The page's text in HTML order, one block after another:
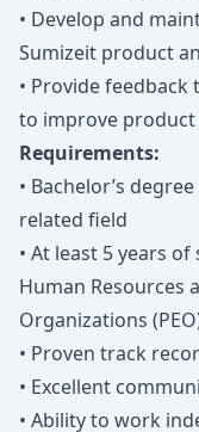
• Develop and
Sumizeit product
• Provide
to improve
Requirements:
• Bachelor’s
related field
• At least 5 years
Human Resources
Organizations
• Proven track
• Excellent
• Ability to work